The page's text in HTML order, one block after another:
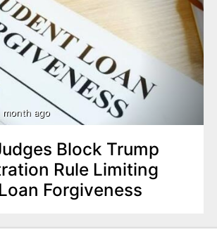
month ago
Block Trump
Rule Limiting
Forgiveness